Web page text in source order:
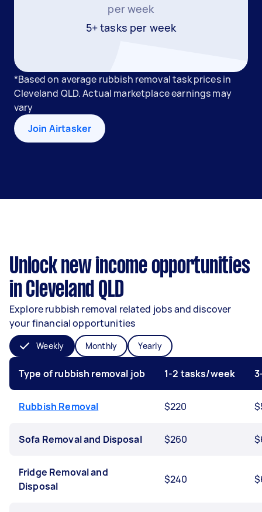
per week
5+ tasks per week
*Based on average rubbish removal task prices in
Cleveland QLD. Actual marketplace earnings may
vary
Join Airtasker
Unlock new income opportunities
in Cleveland QLD
Explore rubbish removal related jobs and discover
your financial opportunities
Weekly Monthly Yearly
Type of rubbish removal job 1-2 tasks/week
Rubbish Removal $220
Sofa Removal and Disposal $260
Fridge Removal and
Disposal
$240